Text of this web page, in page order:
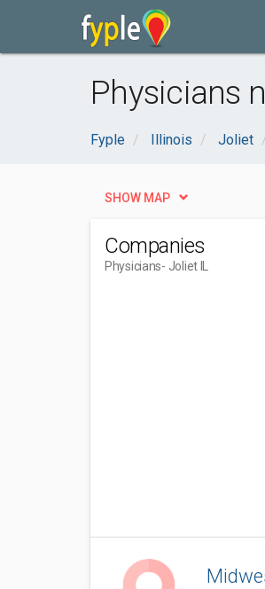
Physicians
Fyple Illinois Joliet
SHOW MAP
Companies
Physicians- Joliet IL